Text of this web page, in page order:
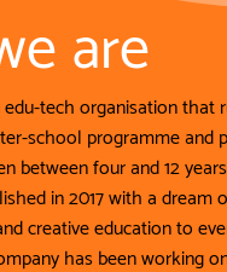
are
tech organisation that
school programme and
between four and 12
in 2017 with a dream
creative education to
has been working